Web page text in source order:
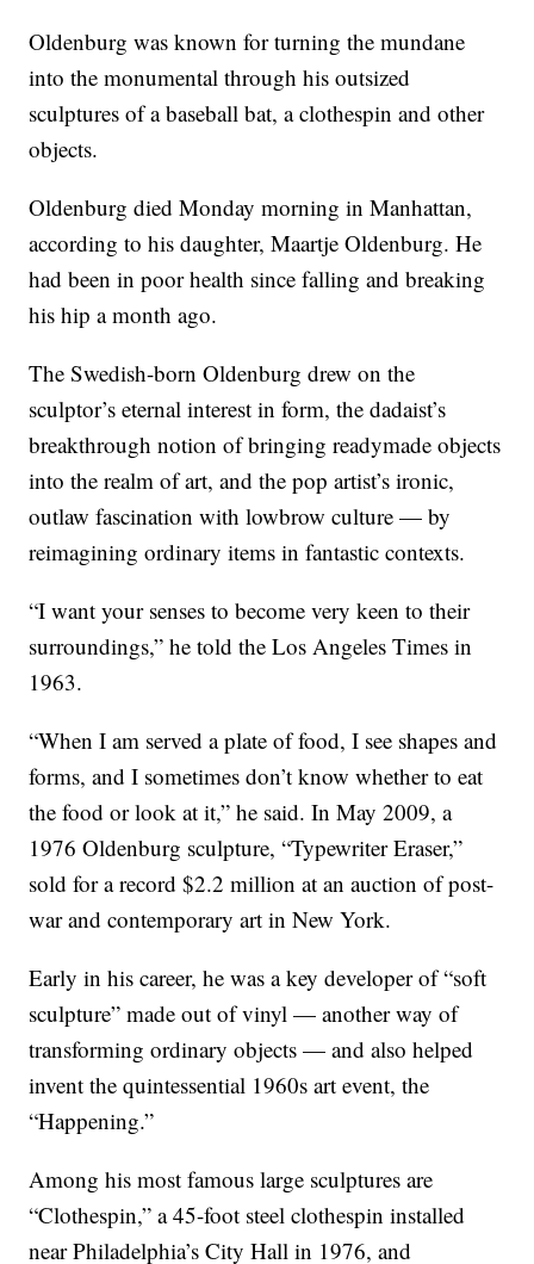
Oldenburg was known for turning the mundane
into the monumental through his outsized
sculptures of a baseball bat, a clothespin and other
objects.
Oldenburg died Monday morning in Manhattan,
according to his daughter, Maartje Oldenburg. He
had been in poor health since falling and breaking
his hip a month ago.
The Swedish-born Oldenburg drew on the
sculptor’s eternal interest in form, the dadaist’s
breakthrough notion of bringing readymade objects
into the realm of art, and the pop artist’s ironic,
outlaw fascination with lowbrow culture — by
reimagining ordinary items in fantastic contexts.
“I want your senses to become very keen to their
surroundings,” he told the Los Angeles Times in
1963.
“When I am served a plate of food, I see shapes and
forms, and I sometimes don’t know whether to eat
the food or look at it,” he said. In May 2009, a
1976 Oldenburg sculpture, “Typewriter Eraser,”
sold for a record $2.2 million at an auction of post-
war and contemporary art in New York.
Early in his career, he was a key developer of “soft
sculpture” made out of vinyl — another way of
transforming ordinary objects — and also helped
invent the quintessential 1960s art event, the
“Happening.”
Among his most famous large sculptures are
“Clothespin,” a 45-foot steel clothespin installed
near Philadelphia’s City Hall in 1976, and